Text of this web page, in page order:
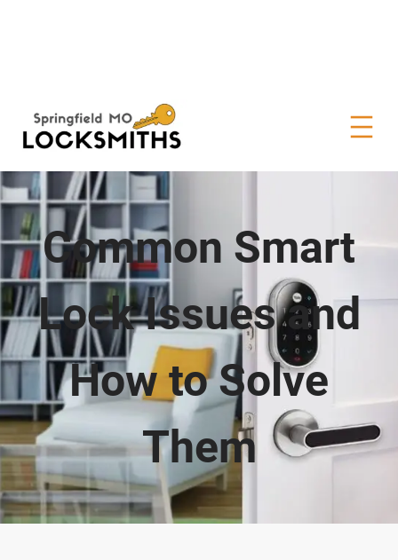
Common Smart
Lock Issues and
How to Solve
Them